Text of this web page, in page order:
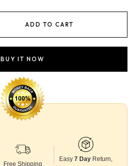
ADD TO CART
BUY IT NOW
Free Shipping
Easy 7 DayReturn,